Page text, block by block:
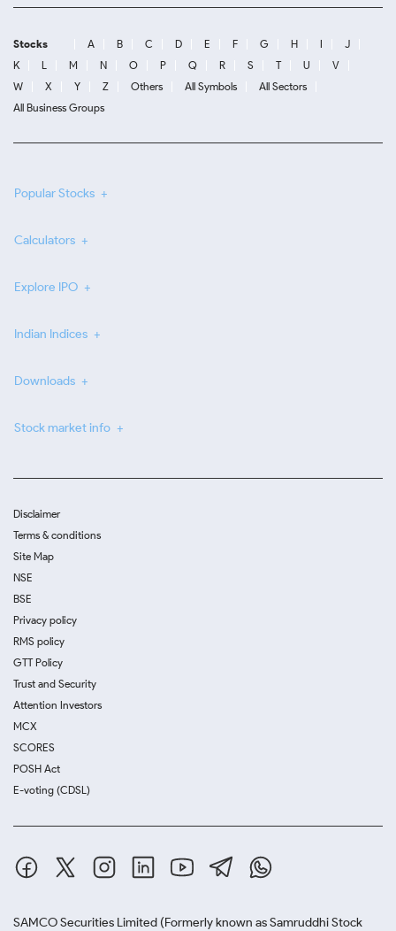
Stocks A B C D E F G H I
J
K
L M N O P Q R S T U
V
W
X Y Z Others All Symbols
All Sectors
All Business Groups
Popular Stocks
Calculators
Explore IPO
Indian Indices
Downloads
Stock market info
Disclaimer
Terms & conditions
Site Map
NSE
BSE
Privacy policy
RMS policy
GTT Policy
Trust and Security
Attention Investors
MCX
SCORES
POSH Act
E-voting (CDSL)
SAMCO Securities Limited (Formerly known as Samruddhi Stock